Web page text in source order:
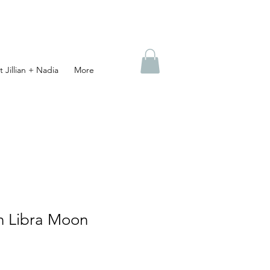
Jillian + Nadia More
Libra Moon